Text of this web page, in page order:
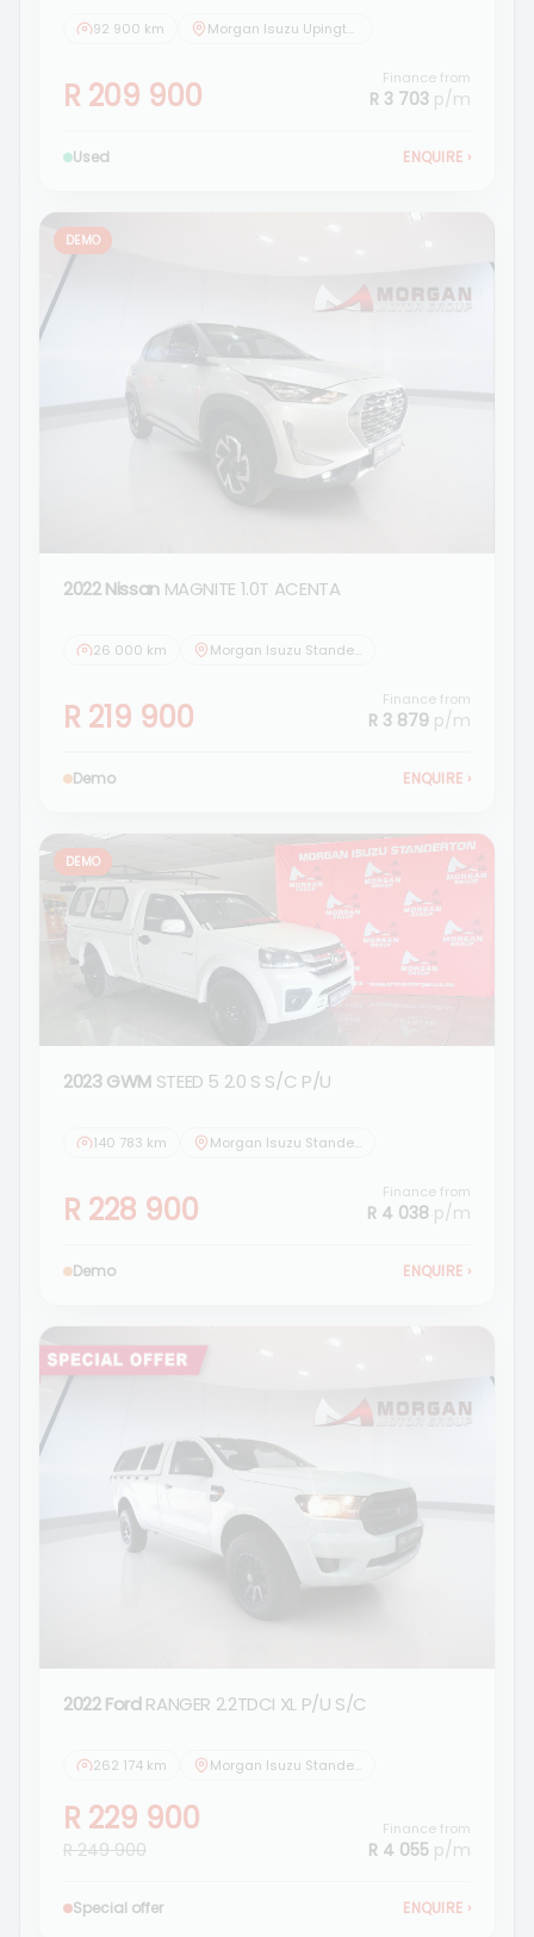
92 900 km Morgan Isuzu Upington
R 209 900 Finance from
R 3 703 p/m
Used ENQUIRE ›
DEMO
2022 Nissan MAGNITE 1.0T ACENTA
26 000 km Morgan Isuzu Standerton
R 219 900 Finance from
R 3 879 p/m
Demo ENQUIRE ›
DEMO
2023 GWM STEED 5 2.0 S S/C P/U
140 783 km Morgan Isuzu Standerton
R 228 900 Finance from
R 4 038 p/m
Demo ENQUIRE ›
2022 Ford RANGER 2.2TDCI XL P/U S/C
262 174 km Morgan Isuzu Standerton
R 229 900
R 249 900
Finance from
R 4 055 p/m
Special offer ENQUIRE ›